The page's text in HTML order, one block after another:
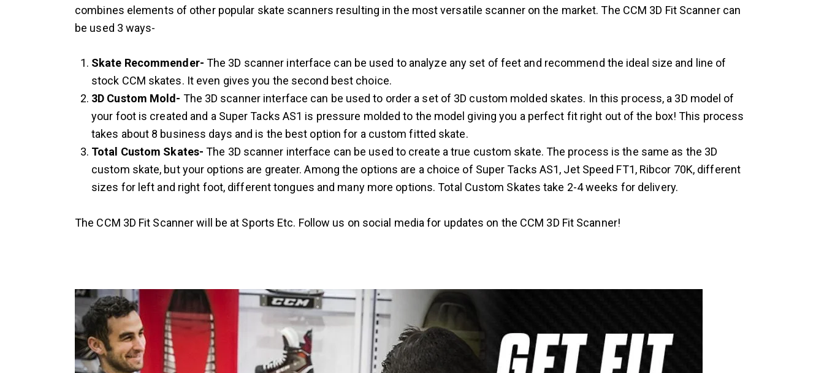
combines elements of other popular skate scanners resulting in the most versatile scanner on the market. The CCM 3D Fit Scanner can
be used 3 ways-
Skate Recommender- The 3D scanner interface can be used to analyze any set of feet and recommend the ideal size and line of
stock CCM skates. It even gives you the second best choice.
3D Custom Mold- The 3D scanner interface can be used to order a set of 3D custom molded skates. In this process, a 3D model of
your foot is created and a Super Tacks AS1 is pressure molded to the model giving you a perfect fit right out of the box! This process
takes about 8 business days and is the best option for a custom fitted skate.
Total Custom Skates- The 3D scanner interface can be used to create a true custom skate. The process is the same as the 3D
custom skate, but your options are greater. Among the options are a choice of Super Tacks AS1, Jet Speed FT1, Ribcor 70K, different
sizes for left and right foot, different tongues and many more options. Total Custom Skates take 2-4 weeks for delivery.
The CCM 3D Fit Scanner will be at Sports Etc. Follow us on social media for updates on the CCM 3D Fit Scanner!